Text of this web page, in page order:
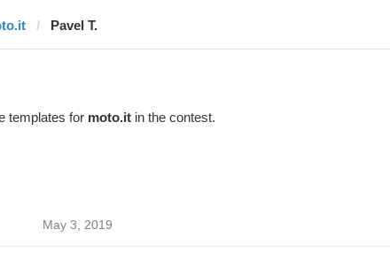
Pavel T.
templates for moto.itin the contest.
May 3, 2019